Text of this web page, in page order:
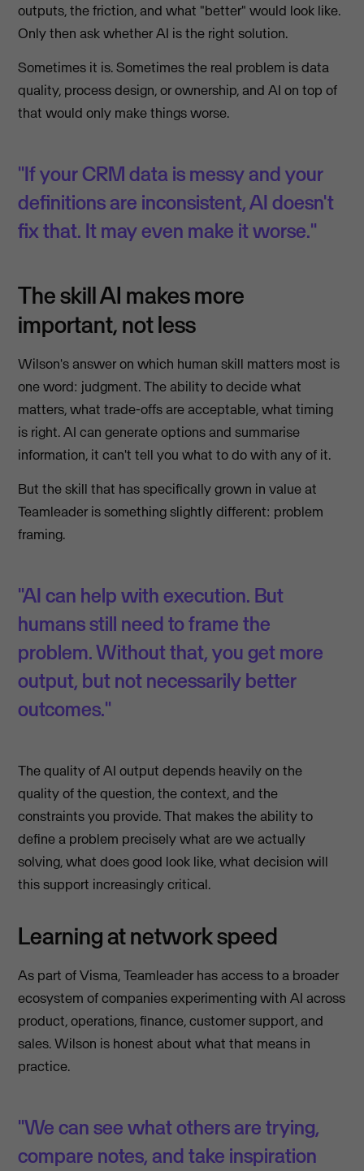
outputs, the friction, and what "better" would look like.
Only then ask whether AI is the right solution.
Sometimes it is. Sometimes the real problem is data
quality, process design, or ownership, and AI on top of
that would only make things worse.
"If your CRM data is messy and your
definitions are inconsistent, AI doesn't
fix that. It may even make it worse."
The skill AI makes more
important, not less
Wilson's answer on which human skill matters most is
one word: judgment. The ability to decide what
matters, what trade-offs are acceptable, what timing
is right. AI can generate options and summarise
information, it can't tell you what to do with any of it.
But the skill that has specifically grown in value at
Teamleader is something slightly different: problem
framing.
"AI can help with execution. But
humans still need to frame the
problem. Without that, you get more
output, but not necessarily better
outcomes."
The quality of AI output depends heavily on the
quality of the question, the context, and the
constraints you provide. That makes the ability to
define a problem precisely what are we actually
solving, what does good look like, what decision will
this support increasingly critical.
Learning at network speed
As part of Visma, Teamleader has access to a broader
ecosystem of companies experimenting with AI across
product, operations, finance, customer support, and
sales. Wilson is honest about what that means in
practice.
"We can see what others are trying,
compare notes, and take inspiration